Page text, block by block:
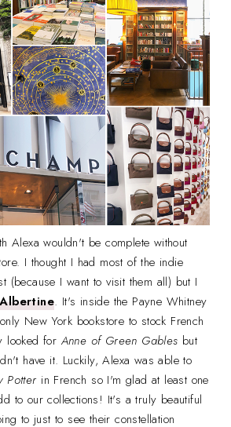
Alexa wouldn't be complete without
I thought I had most of the indie
(because I want to visit them all) but I
Albertine. It's inside the Payne Whitney
New York bookstore to stock French
looked for Anne of Green Gables but
have it. Luckily, Alexa was able to
Potter in French so I'm glad at least one
to our collections! It's a truly beautiful
to just to see their constellation